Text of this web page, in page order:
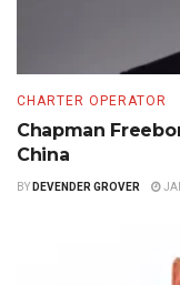
CHARTER OPERATOR
Chapman
China
BY DEVENDER GROVER